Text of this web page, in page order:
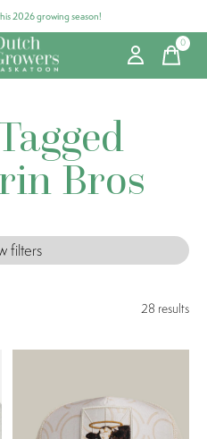
2026 growing season!
0items
Bros
filters
28 results